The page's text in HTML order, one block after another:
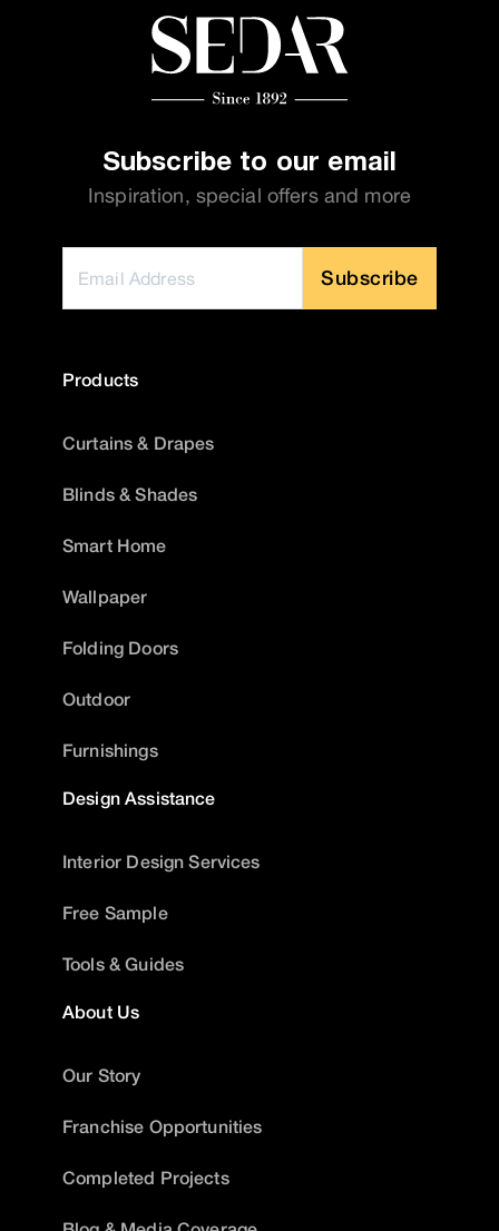
Subscribe to our email
Inspiration, special offers and more
Subscribe
Products
Curtains & Drapes
Blinds & Shades
Smart Home
Wallpaper
Folding Doors
Outdoor
Furnishings
Design Assistance
Interior Design Services
Free Sample
Tools & Guides
About Us
Our Story
Franchise Opportunities
Completed Projects